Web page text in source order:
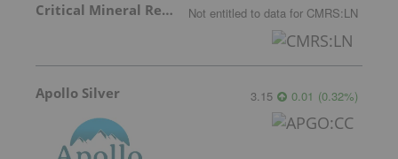
Critical Mineral Resources Not entitled to data for CMRS:LN
Apollo Silver 3.15 0.01 (0.32%)